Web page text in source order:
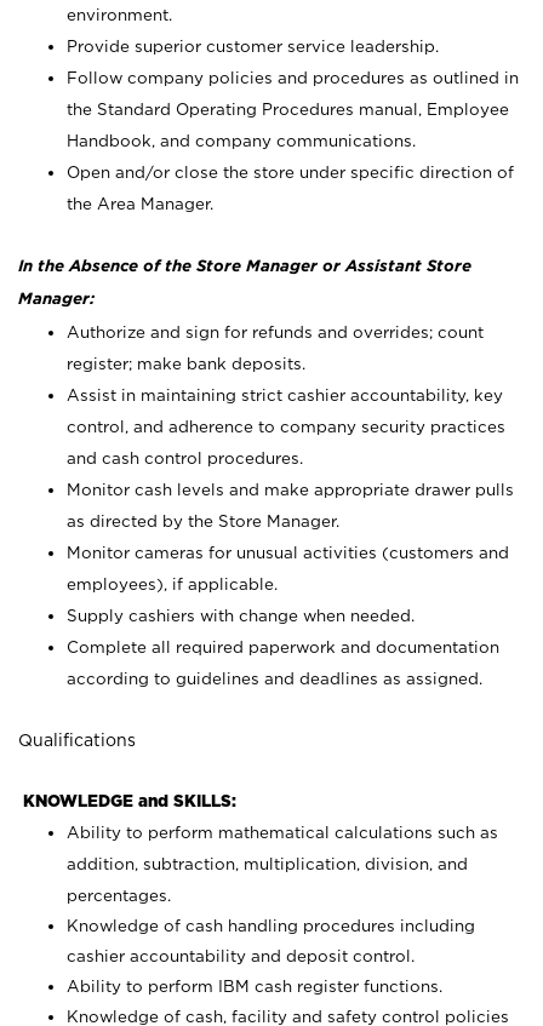
environment.
Provide superior customer service leadership.
Follow company policies and procedures as outlined in
the Standard Operating Procedures manual, Employee
Handbook, and company communications.
Open and/or close the store under specific direction of
the Area Manager.
In the Absence of the Store Manager or Assistant Store
Manager:
Authorize and sign for refunds and overrides; count
register; make bank deposits.
Assist in maintaining strict cashier accountability, key
control, and adherence to company security practices
and cash control procedures.
Monitor cash levels and make appropriate drawer pulls
as directed by the Store Manager.
Monitor cameras for unusual activities (customers and
employees), if applicable.
Supply cashiers with change when needed.
Complete all required paperwork and documentation
according to guidelines and deadlines as assigned.
Qualifications
KNOWLEDGE and SKILLS:
Ability to perform mathematical calculations such as
addition, subtraction, multiplication, division, and
percentages.
Knowledge of cash handling procedures including
cashier accountability and deposit control.
Ability to perform IBM cash register functions.
Knowledge of cash, facility and safety control policies